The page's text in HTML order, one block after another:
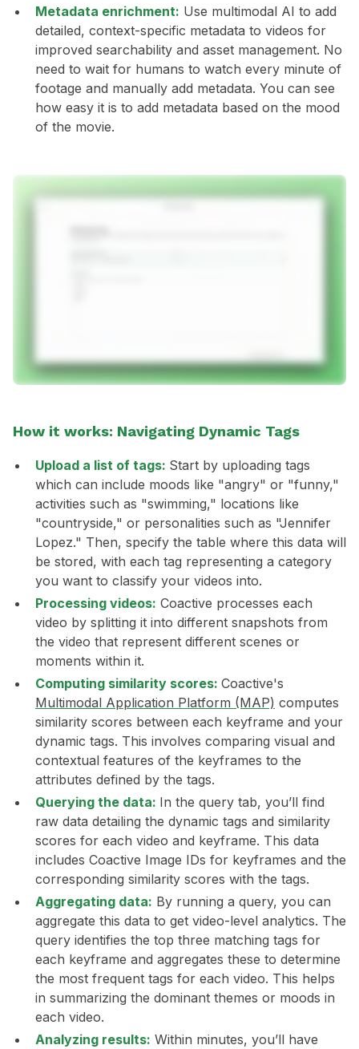
Metadata enrichment: Use multimodal AI to add
detailed, context-specific metadata to videos for
improved searchability and asset management. No
need to wait for humans to watch every minute of
footage and manually add metadata. You can see
how easy it is to add metadata based on the mood
of the movie.
How it works: Navigating Dynamic Tags
Upload a list of tags: Start by uploading tags
which can include moods like "angry" or "funny,"
activities such as "swimming," locations like
"countryside," or personalities such as "Jennifer
Lopez." Then, specify the table where this data will
be stored, with each tag representing a category
you want to classify your videos into.
Processing videos: Coactive processes each
video by splitting it into different snapshots from
the video that represent different scenes or
moments within it.
Computing similarity scores: Coactive's
Multimodal Application Platform (MAP) computes
similarity scores between each keyframe and your
dynamic tags. This involves comparing visual and
contextual features of the keyframes to the
attributes defined by the tags.
Querying the data: In the query tab, you’ll find
raw data detailing the dynamic tags and similarity
scores for each video and keyframe. This data
includes Coactive Image IDs for keyframes and the
corresponding similarity scores with the tags.
Aggregating data: By running a query, you can
aggregate this data to get video-level analytics. The
query identifies the top three matching tags for
each keyframe and aggregates these to determine
the most frequent tags for each video. This helps
in summarizing the dominant themes or moods in
each video.
Analyzing results: Within minutes, you’ll have